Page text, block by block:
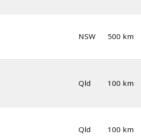
NSW 500 km
Qld 100 km
Qld 100 km